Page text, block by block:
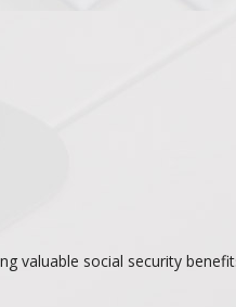
valuable social security